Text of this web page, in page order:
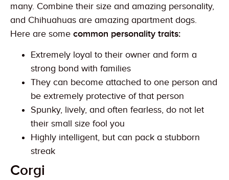
many. Combine their size and amazing personality,
and Chihuahuas are amazing apartment dogs.
Here are some common personality traits:
Extremely loyal to their owner and form a
strong bond with families
They can become attached to one person and
be extremely protective of that person
Spunky, lively, and often fearless, do not let
their small size fool you
Highly intelligent, but can pack a stubborn
streak
Corgi